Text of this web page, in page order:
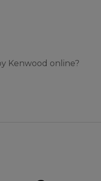
Kenwood online?